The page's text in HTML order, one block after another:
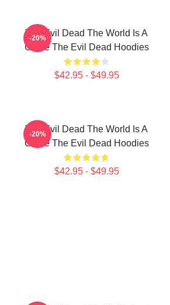
The Evil Dead The World Is A
Curse The Evil Dead Hoodies
$42.95 - $49.95
-20%
The Evil Dead The World Is A
Curse The Evil Dead Hoodies
$42.95 - $49.95
-20%